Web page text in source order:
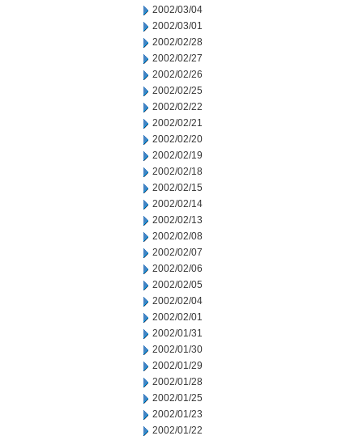
2002/03/04
2002/03/01
2002/02/28
2002/02/27
2002/02/26
2002/02/25
2002/02/22
2002/02/21
2002/02/20
2002/02/19
2002/02/18
2002/02/15
2002/02/14
2002/02/13
2002/02/08
2002/02/07
2002/02/06
2002/02/05
2002/02/04
2002/02/01
2002/01/31
2002/01/30
2002/01/29
2002/01/28
2002/01/25
2002/01/23
2002/01/22